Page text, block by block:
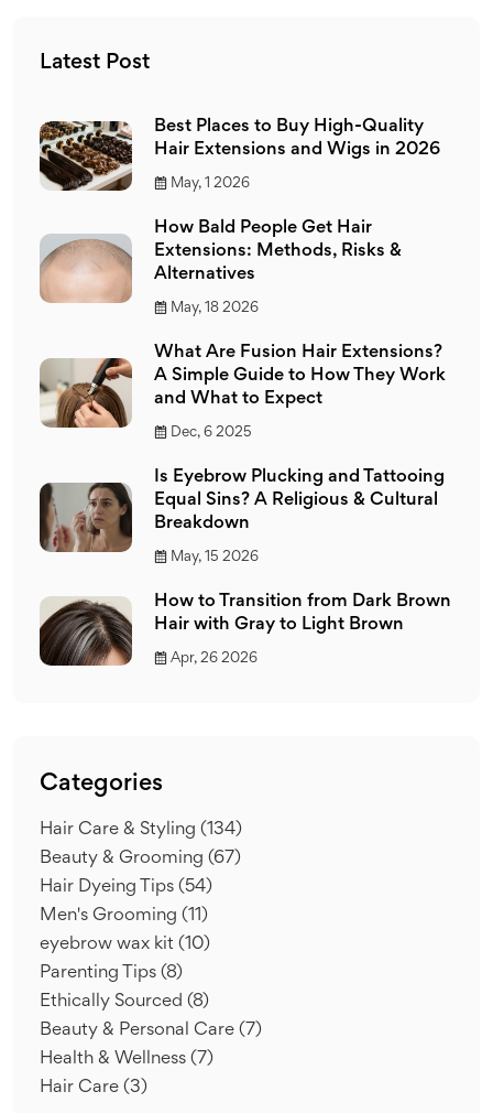
Latest Post
Best Places to Buy High-Quality
Hair Extensions and Wigs in 2026
May, 1 2026
How Bald People Get Hair
Extensions: Methods, Risks &
Alternatives
May, 18 2026
What Are Fusion Hair Extensions?
A Simple Guide to How They Work
and What to Expect
Dec, 6 2025
Is Eyebrow Plucking and Tattooing
Equal Sins? A Religious & Cultural
Breakdown
May, 15 2026
How to Transition from Dark Brown
Hair with Gray to Light Brown
Apr, 26 2026
Categories
Hair Care & Styling (134)
Beauty & Grooming (67)
Hair Dyeing Tips (54)
Men's Grooming (11)
eyebrow wax kit (10)
Parenting Tips (8)
Ethically Sourced (8)
Beauty & Personal Care (7)
Health & Wellness (7)
Hair Care (3)